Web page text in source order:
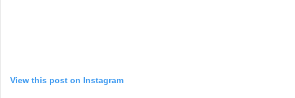
View this post on Instagram